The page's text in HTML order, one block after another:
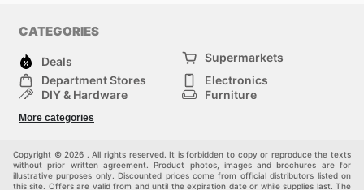
CATEGORIES
Deals
Supermarkets
Department Stores
Electronics
DIY & Hardware
Furniture
Children
More categories
Copyright © 2026 . All rights reserved. It is forbidden to copy or reproduce the texts
without prior written agreement. Product photos, images and brochures are for
illustrative purposes only. Discounted prices come from official distributors listed on
this site. Offers are valid from and until the expiration date or while supplies last. The